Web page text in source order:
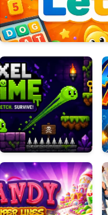
Pixel
Slime
Candy
Super
Lines